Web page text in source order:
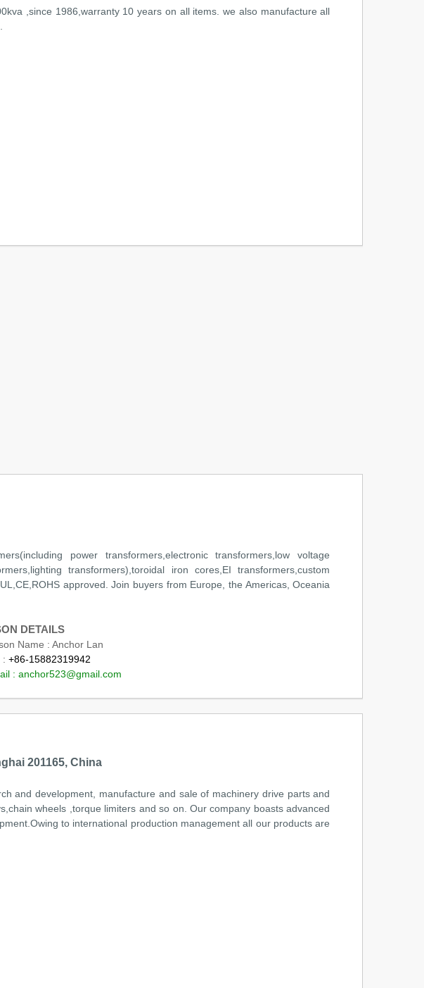
,since 1986,warranty 10 years on all items. we also manufacture all
power transformers,electronic transformers,low voltage
transformers),toroidal iron cores,EI transformers,custom
approved. Join buyers from Europe, the Americas, Oceania
DETAILS
Name : Anchor Lan
: +86-15882319942
: anchor523@gmail.com
201165, China
and development, manufacture and sale of machinery drive parts and
wheels ,torque limiters and so on. Our company boasts advanced
to international production management all our products are